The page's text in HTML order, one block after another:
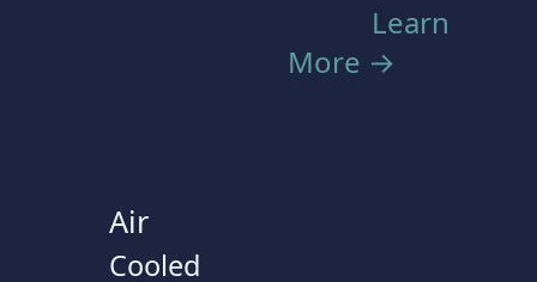
Learn
More →
Air
Cooled